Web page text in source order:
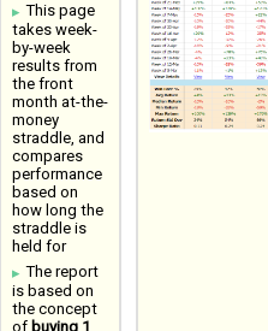
This page
takes week-
by-week
results from
the front
month at-the-
money
straddle, and
compares
performance
based on
how long the
straddle is
held for
The report
is based on
the concept
of buying 1